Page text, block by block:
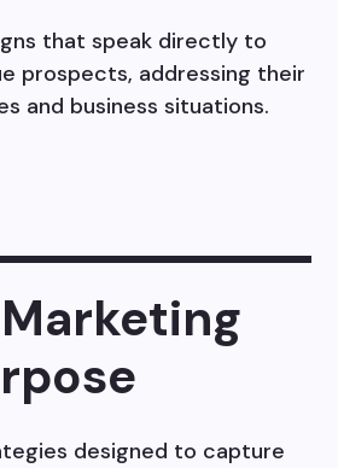
that speak directly to
prospects, addressing their
and business situations.
designed to capture